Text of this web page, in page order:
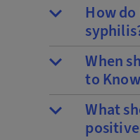
How
When
to
What